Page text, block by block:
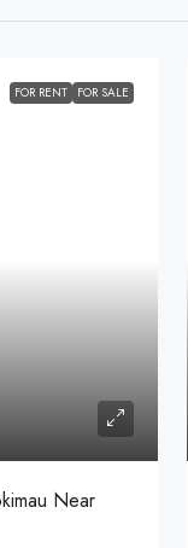
FOR RENT FOR SALE
Near